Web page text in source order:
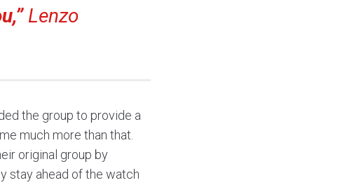
Lenzo
the group to provide a
much more than that.
original group by
stay ahead of the watch